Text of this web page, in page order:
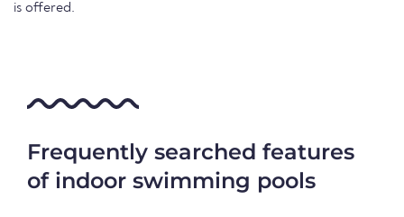
is offered.
Frequently searched features
of indoor swimming pools